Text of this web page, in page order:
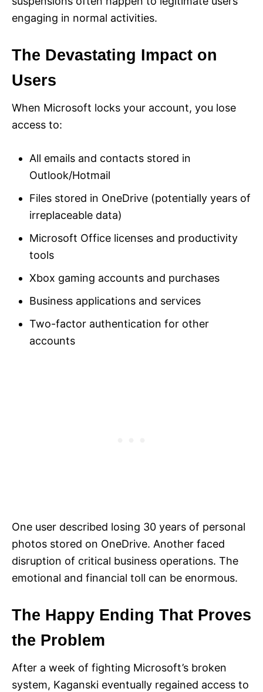
engaging in normal activities.
The Devastating Impact on
Users
When Microsoft locks your account, you lose
access to:
All emails and contacts stored in
Outlook/Hotmail
Files stored in OneDrive (potentially years of
irreplaceable data)
Microsoft Office licenses and productivity
tools
Xbox gaming accounts and purchases
Business applications and services
Two-factor authentication for other
accounts
One user described losing 30 years of personal
photos stored on OneDrive. Another faced
disruption of critical business operations. The
emotional and financial toll can be enormous.
The Happy Ending That Proves
the Problem
After a week of fighting Microsoft’s broken
system, Kaganski eventually regained access to